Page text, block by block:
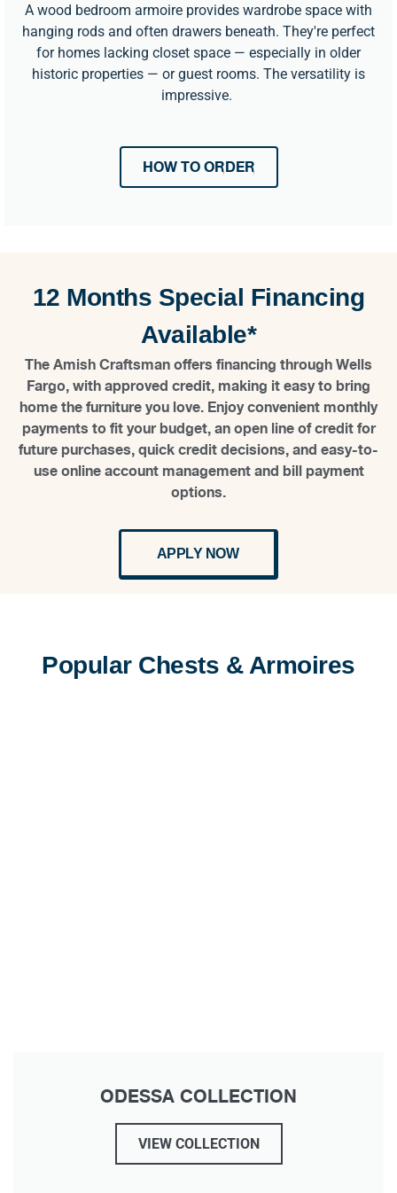
A wood bedroom armoire provides wardrobe space with
hanging rods and often drawers beneath. They're perfect
for homes lacking closet space — especially in older
historic properties — or guest rooms. The versatility is
impressive.
HOW TO ORDER
12 Months Special Financing
Available*
The Amish Craftsman offers financing through Wells
Fargo, with approved credit, making it easy to bring
home the furniture you love. Enjoy convenient monthly
payments to fit your budget, an open line of credit for
future purchases, quick credit decisions, and easy-to-
use online account management and bill payment
options.
APPLY NOW
Popular Chests & Armoires
ODESSA COLLECTION
VIEW COLLECTION